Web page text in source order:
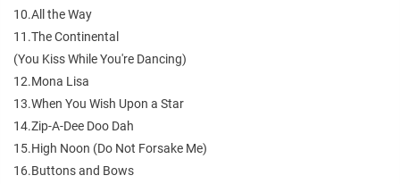
10.All the Way
11.The Continental
(You Kiss While You're Dancing)
12.Mona Lisa
13.When You Wish Upon a Star
14.Zip-A-Dee Doo Dah
15.High Noon (Do Not Forsake Me)
16.Buttons and Bows